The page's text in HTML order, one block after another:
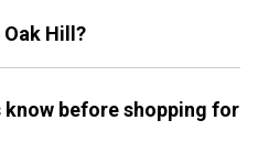
Hill?
know before shopping for